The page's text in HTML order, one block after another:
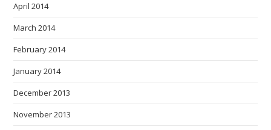
April 2014
March 2014
February 2014
January 2014
December 2013
November 2013